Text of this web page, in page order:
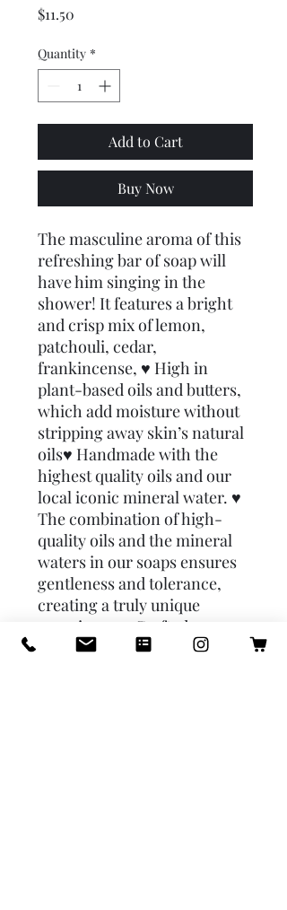
$11.50
Quantity *
Add to Cart
Buy Now
The masculine aroma of this
refreshing bar of soap will
have him singing in the
shower! It features a bright
and crisp mix of lemon,
patchouli, cedar,
frankincense, ♥ High in
plant-based oils and butters,
which add moisture without
stripping away skin’s natural
oils♥ Handmade with the
highest quality oils and our
local iconic mineral water. ♥
The combination of high-
quality oils and the mineral
waters in our soaps ensures
gentleness and tolerance,
creating a truly unique
experience.♥ Crafted one
batch at a time using the old